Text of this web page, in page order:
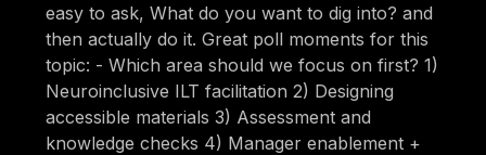
easy to ask, What do you want to dig into? and
then actually do it. Great poll moments for this
topic: - Which area should we focus on first? 1)
Neuroinclusive ILT facilitation 2) Designing
accessible materials 3) Assessment and
knowledge checks 4) Manager enablement +